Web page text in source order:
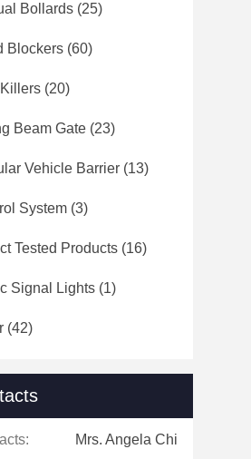
Bollards (25)
Blockers (60)
(20)
Beam Gate (23)
Vehicle Barrier (13)
System (3)
Tested Products (16)
Signal Lights (1)
(42)
Mrs. Angela Chi